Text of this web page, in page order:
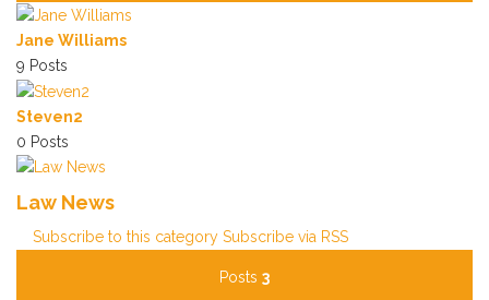
Jane Williams
9 Posts
Steven2
0 Posts
Law News
Subscribe to this category Subscribe via RSS
Posts 3